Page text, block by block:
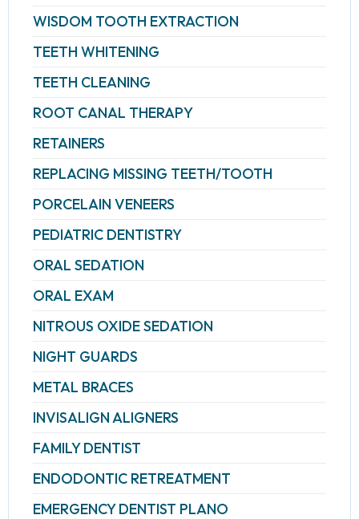
WISDOM TOOTH EXTRACTION
TEETH WHITENING
TEETH CLEANING
ROOT CANAL THERAPY
RETAINERS
REPLACING MISSING TEETH/TOOTH
PORCELAIN VENEERS
PEDIATRIC DENTISTRY
ORAL SEDATION
ORAL EXAM
NITROUS OXIDE SEDATION
NIGHT GUARDS
METAL BRACES
INVISALIGN ALIGNERS
FAMILY DENTIST
ENDODONTIC RETREATMENT
EMERGENCY DENTIST PLANO